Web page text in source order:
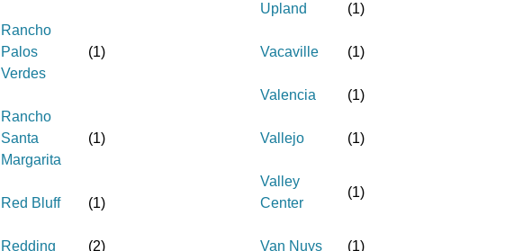
Rancho
Palos
Verdes
(1)
Rancho
Santa
Margarita
(1)
Red Bluff (1)
Redding (2)
Upland (1)
Vacaville (1)
Valencia (1)
Vallejo (1)
Valley
Center
(1)
Van Nuys (1)